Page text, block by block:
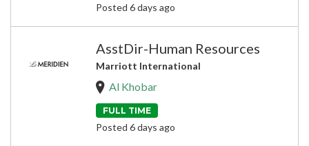
Posted 6 days ago
AsstDir-Human Resources
Marriott International
Al Khobar
FULL TIME
Posted 6 days ago